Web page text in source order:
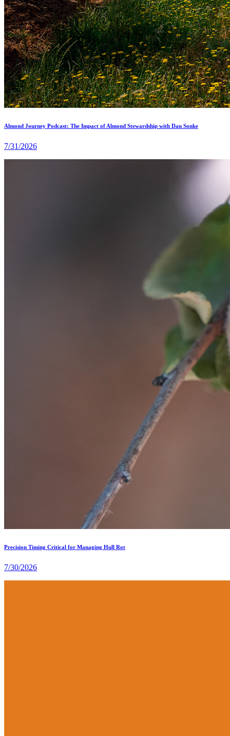
Almond Journey Podcast: The Impact of Almond Stewardship with Dan Sonke
7/31/2026
Precision Timing Critical for Managing Hull Rot
7/30/2026